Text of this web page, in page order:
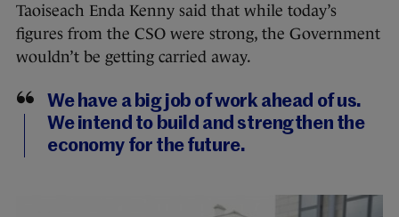
Taoiseach Enda Kenny said that while today’s
figures from the CSO were strong, the Government
wouldn’t be getting carried away.
We have a big job of work ahead of us.
We intend to build and strengthen the
economy for the future.